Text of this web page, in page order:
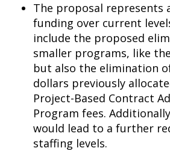
The proposal represents
funding over current
include the proposed
smaller programs, like
but also the elimination
dollars previously
Project-Based Contract
Program fees.
would lead to a further
staffing levels.